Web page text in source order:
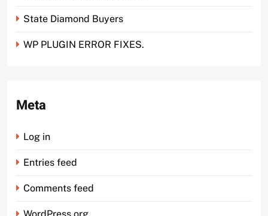
State Diamond Buyers
WP PLUGIN ERROR FIXES.
Meta
Log in
Entries feed
Comments feed